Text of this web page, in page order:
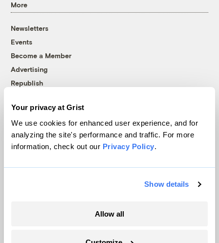
Your privacy at Grist
We use cookies for enhanced user experience, and for
analyzing the site's performance and traffic. For more
information, check out our Privacy Policy.
Show details
Allow all
More
Newsletters
Events
Become a Member
Advertising
Republish
© 1999-2026 Grist Magazine, Inc. All rights reserved.
Grist is powered byWordPress VIP